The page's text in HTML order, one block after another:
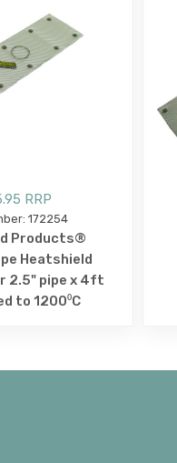
RRP
172254
Products®
Heatshield
2.5" pipe x 4ft
to 1200⁰C